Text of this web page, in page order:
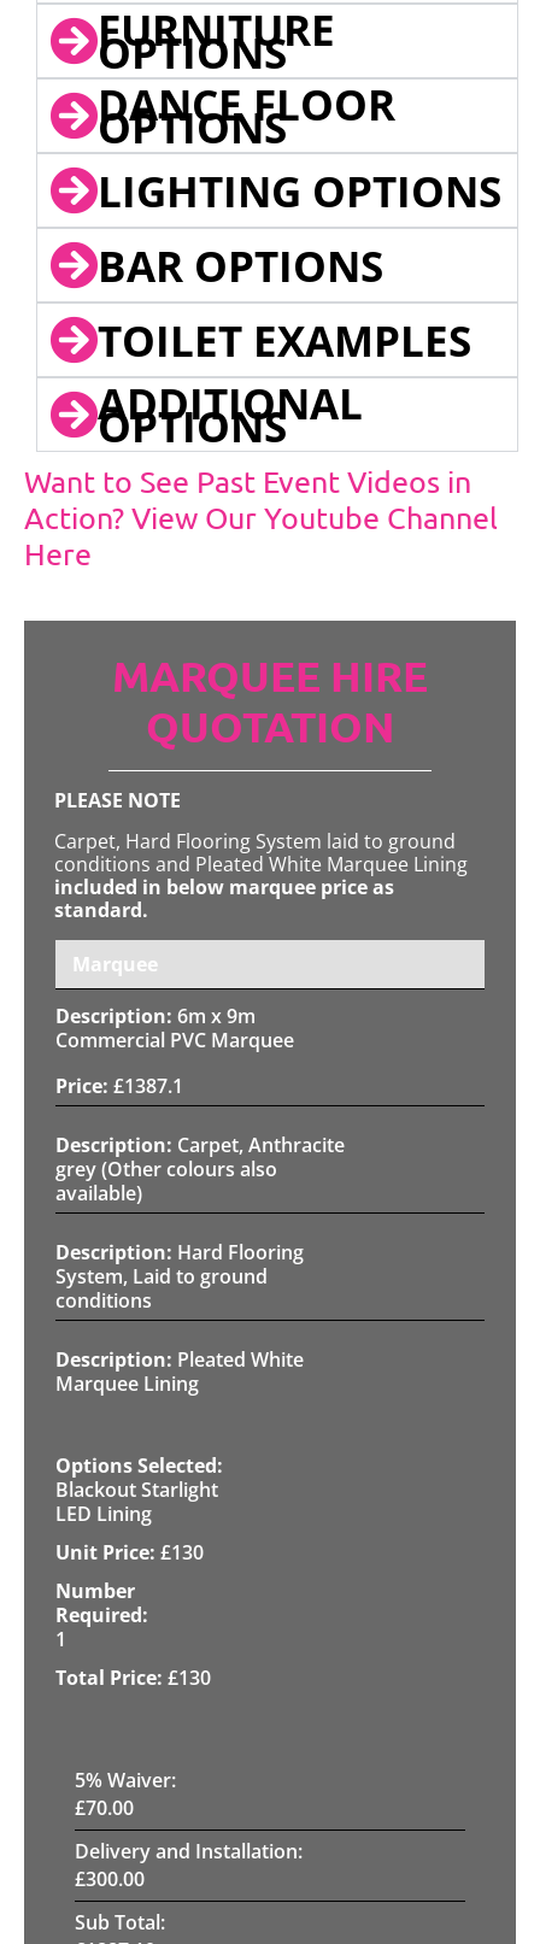
FURNITURE
OPTIONS
DANCE FLOOR
OPTIONS
LIGHTING OPTIONS
BAR OPTIONS
TOILET EXAMPLES
ADDITIONAL
OPTIONS
Want to See Past Event Videos in
Action? View Our Youtube Channel
Here
MARQUEE HIRE
QUOTATION
PLEASE NOTE
Carpet, Hard Flooring System laid to ground
conditions and Pleated White Marquee Lining
included in below marquee price as
standard.
Marquee
6m x 9m
Commercial PVC Marquee
£1387.1
Carpet, Anthracite
grey (Other colours also
available)
Hard Flooring
System, Laid to ground
conditions
Pleated White
Marquee Lining
Blackout Starlight
LED Lining
£130
1
£130
5% Waiver:
£70.00
Delivery and Installation:
£300.00
Sub Total: